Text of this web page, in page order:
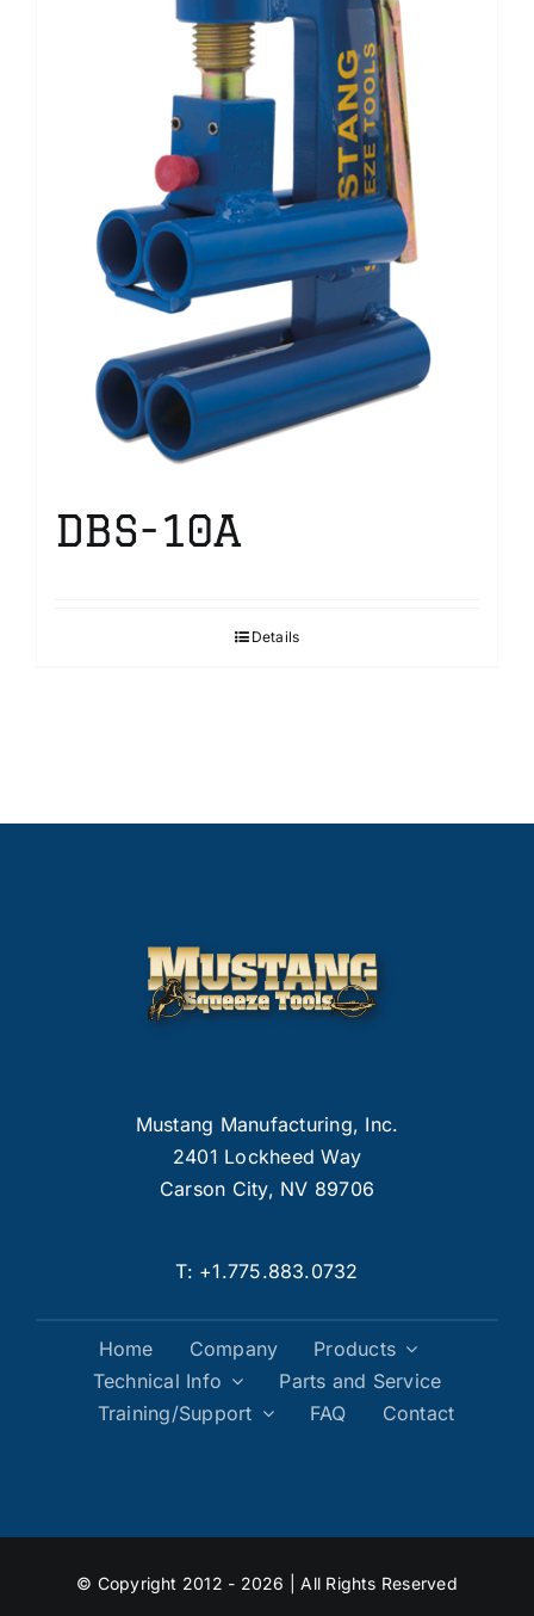
DBS-10A
Details
Mustang Manufacturing, Inc.
2401 Lockheed Way
Carson City, NV 89706
T: +1.775.883.0732
Home Company
Products
Technical Info
Parts and Service
Training/Support
FAQ Contact
© Copyright 2012 - 2026 | All Rights Reserved